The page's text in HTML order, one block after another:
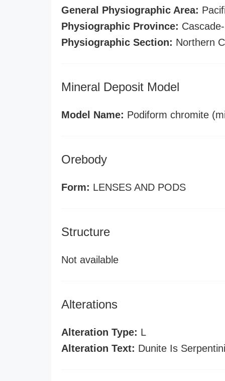
General Physiographic Area:
Physiographic Province:
Physiographic Section: Northern
Mineral Deposit Model
Model Name: Podiform chromite
Orebody
Form: LENSES AND PODS
Structure
Not available
Alterations
Alteration Type: L
Alteration Text: Dunite Is